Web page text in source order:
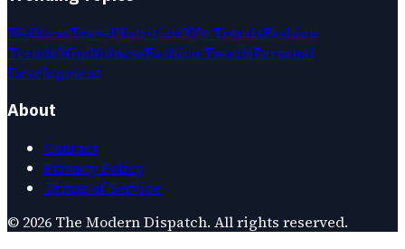
WellnessTravelNutrition2026 TrendsFashion
TrendsMindfulnessFashion TrendsPersonal
Development
About
Contact
Privacy Policy
Terms of Service
© 2026 The Modern Dispatch. All rights reserved.